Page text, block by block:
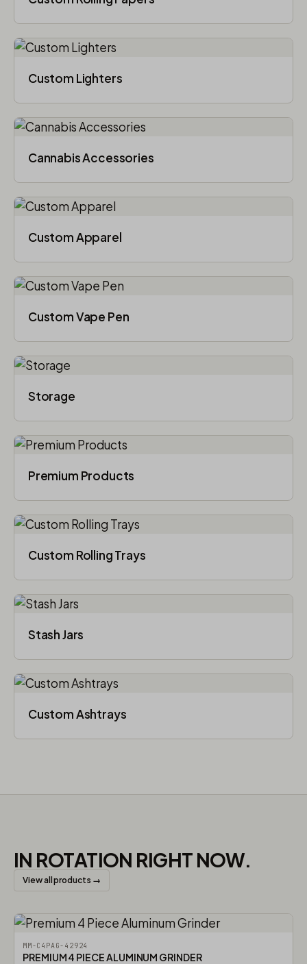
Custom Lighters
Cannabis Accessories​
Custom Apparel
Custom Vape Pen
Storage
Premium Products
Custom Rolling Trays
Stash Jars
Custom Ashtrays
IN ROTATION RIGHT NOW.
View all products →
MM-C4PAG-42924
PREMIUM 4 PIECE ALUMINUM GRINDER